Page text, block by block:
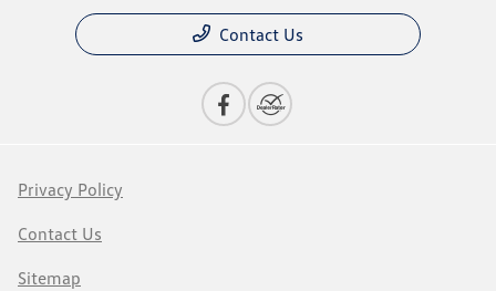
Contact Us
Privacy Policy
Contact Us
Sitemap